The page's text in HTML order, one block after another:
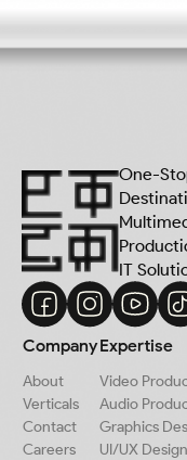
One-
IT
Company
About
Verticals
Contact
Careers
Expertise
Video
Audio
Graphics
UI/UX Design